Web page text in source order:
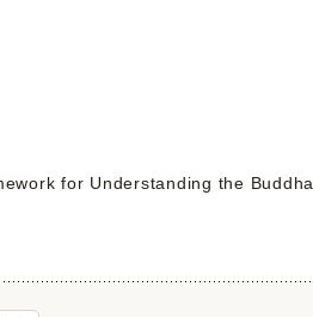
for Understanding the